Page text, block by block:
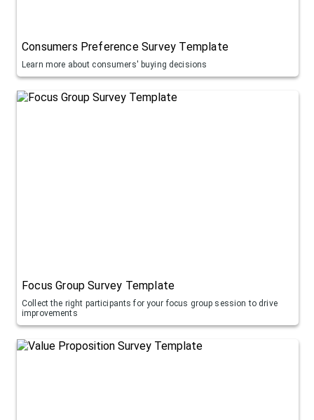
Consumers Preference Survey Template
Learn more about consumers' buying decisions
Focus Group Survey Template
Collect the right participants for your focus group session to drive
improvements